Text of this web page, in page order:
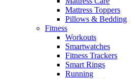
Mattress Toppers
Pillows & Bedding
Fitness
Workouts
Smartwatches
Fitness Trackers
Smart Rings
Running